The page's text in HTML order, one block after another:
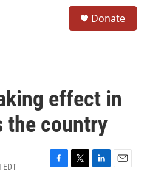
Donate
effect in
the country